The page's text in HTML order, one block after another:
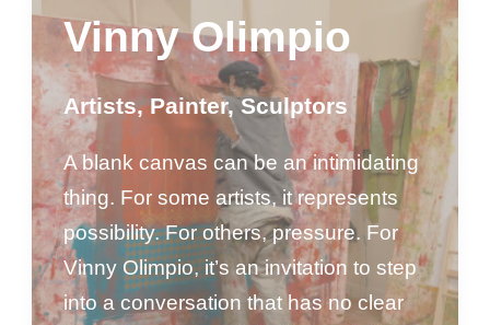
Vinny Olimpio
Artists,Painter,Sculptors
A blank canvas can be an intimidating
thing. For some artists, it represents
possibility. For others, pressure. For
Vinny Olimpio, it’s an invitation to step
into a conversation that has no clear